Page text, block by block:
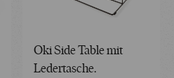
Oki Side Table mit
Ledertasche.